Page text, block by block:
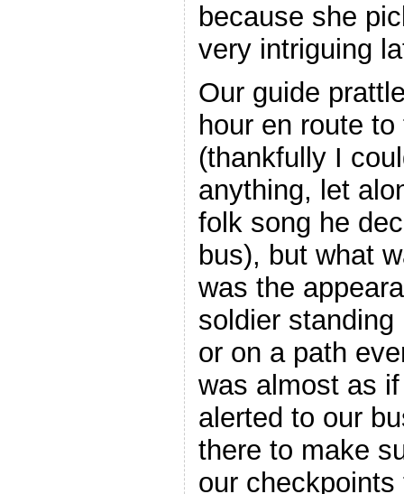
because she
very intriguing
Our guide
hour en route
(thankfully I
anything, let
folk song he
bus), but what
was the
soldier
or on a path
was almost as
alerted to our
there to make
our